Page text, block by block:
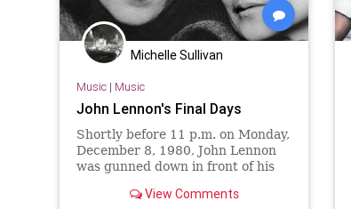
Michelle Sullivan
Music| Music
John Lennon's Final Days
Shortly before 11 p.m. on Monday,
December 8, 1980, John Lennon
was gunned down in front of his
by an obsessed fan. This is the
View Comments